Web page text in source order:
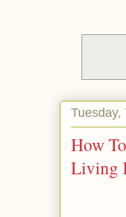
Tuesday,
How
Living